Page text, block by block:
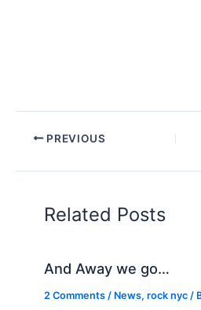
PREVIOUS
Related Posts
And Away we go…
2 Comments / News,rock nyc /